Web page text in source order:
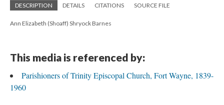
DESCRIPTION DETAILS CITATIONS SOURCE FILE
Ann Elizabeth (Shoaff) Shryock Barnes
This media is referenced by:
Parishioners of Trinity Episcopal Church, Fort Wayne, 1839-
1960